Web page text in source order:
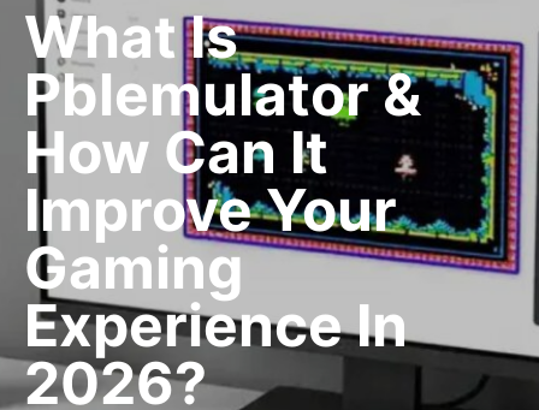
What Is
Pblemulator &
How Can It
Improve Your
Gaming
Experience In
2026?